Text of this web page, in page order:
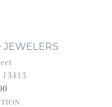
JEWELERS